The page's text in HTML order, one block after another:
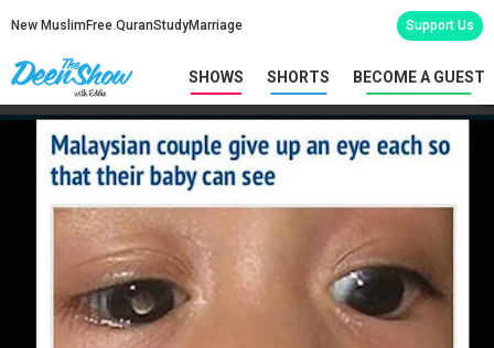
New Muslim Free QuranStudyMarriage Support Us
SHOWS SHORTS BECOME A GUEST